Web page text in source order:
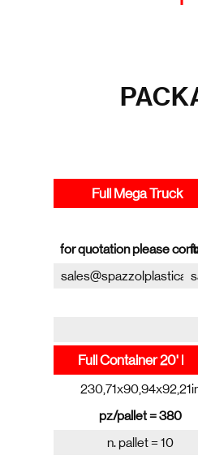
Full Mega Truck
for quotation please
Full Container 20' Box
pz/pallet = 380
n. pallet = 10